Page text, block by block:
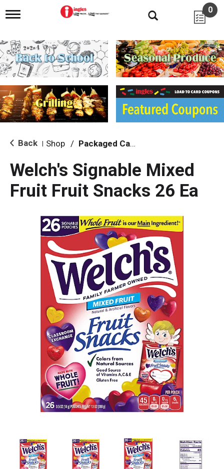
T
g
l
e
n
i
g
a
i
o
0
Back Shop / Packaged Candy
Welch's Signable Mixed
Fruit Fruit Snacks 26 Ea